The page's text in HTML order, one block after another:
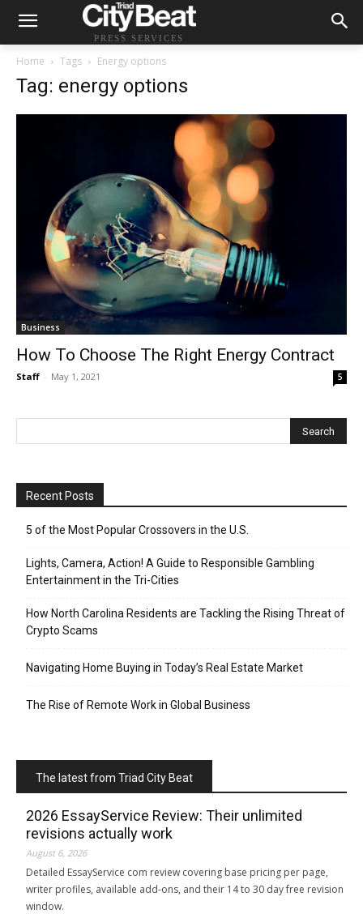
PRESS SERVICES
Home Tags Energy options
Tag: energy options
Business
How To Choose The Right Energy Contract
Staff - May 1, 2021 5
Recent Posts
5 of the Most Popular Crossovers in the U.S.
Lights, Camera, Action! A Guide to Responsible Gambling
Entertainment in the Tri-Cities
How North Carolina Residents are Tackling the Rising Threat of
Crypto Scams
Navigating Home Buying in Today’s Real Estate Market
The Rise of Remote Work in Global Business
The latest from Triad City Beat
2026 EssayService Review: Their unlimited
revisions actually work
August 6, 2026
Detailed EssayService com review covering base pricing per page,
writer profiles, available add-ons, and their 14 to 30 day free revision
window.